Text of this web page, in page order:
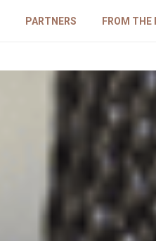
PARTNERS FROM THE